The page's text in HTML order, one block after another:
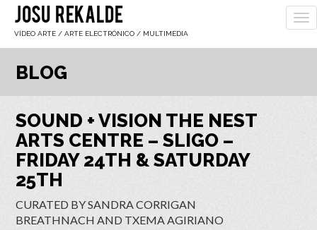
JOSU REKALDE
VÍDEO ARTE / ARTE ELECTRÓNICO / MULTIMEDIA
BLOG
SOUND + VISION THE NEST
ARTS CENTRE – SLIGO –
FRIDAY 24TH & SATURDAY
25TH
CURATED BY SANDRA CORRIGAN
BREATHNACH AND TXEMA AGIRIANO